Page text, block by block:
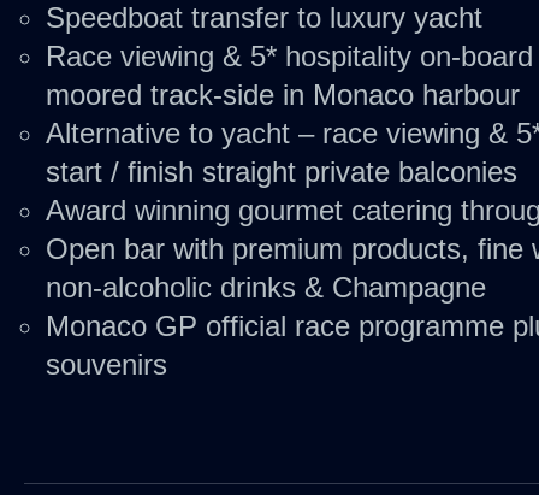
Speedboat transfer to luxury yacht
Race viewing & 5* hospitality on-
moored track-side in Monaco harbour
Alternative to yacht – race viewing &
start / finish straight private balconies
Award winning gourmet catering
Open bar with premium products, fine
non-alcoholic drinks & Champagne
Monaco GP official race programme
souvenirs